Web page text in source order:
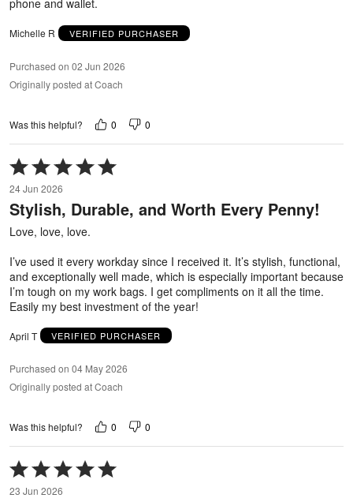
phone and wallet.
Michelle R VERIFIED PURCHASER
Purchased on 02 Jun 2026
Originally posted at Coach
Was this helpful? 0 0
Rated
5
out
of
24 Jun 2026
Stylish, Durable, and Worth Every Penny!
Love, love, love.
I’ve used it every workday since I received it. It’s stylish, functional,
and exceptionally well made, which is especially important because
I’m tough on my work bags. I get compliments on it all the time.
Easily my best investment of the year!
April T VERIFIED PURCHASER
Purchased on 04 May 2026
Originally posted at Coach
Was this helpful? 0 0
Rated
5
out
23 Jun 2026